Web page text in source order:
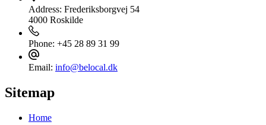
Address: Frederiksborgvej 54
4000 Roskilde
Phone: +45 28 89 31 99
Email: info@belocal.dk
Sitemap
Home